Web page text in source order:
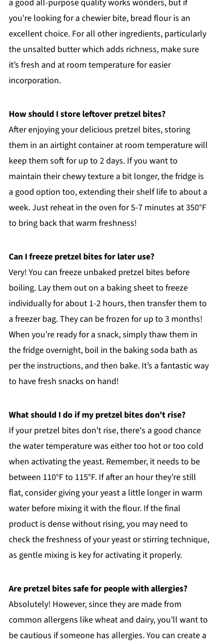
a good all-purpose quality works wonders, but if
you're looking for a chewier bite, bread flour is an
excellent choice. For all other ingredients, particularly
the unsalted butter which adds richness, make sure
it’s fresh and at room temperature for easier
incorporation.
How should I store leftover pretzel bites?
After enjoying your delicious pretzel bites, storing
them in an airtight container at room temperature will
keep them soft for up to 2 days. If you want to
maintain their chewy texture a bit longer, the fridge is
a good option too, extending their shelf life to about a
week. Just reheat in the oven for 5-7 minutes at 350°F
to bring back that warm freshness!
Can I freeze pretzel bites for later use?
Very! You can freeze unbaked pretzel bites before
boiling. Lay them out on a baking sheet to freeze
individually for about 1-2 hours, then transfer them to
a freezer bag. They can be frozen for up to 3 months!
When you’re ready for a snack, simply thaw them in
the fridge overnight, boil in the baking soda bath as
per the instructions, and then bake. It’s a fantastic way
to have fresh snacks on hand!
What should I do if my pretzel bites don't rise?
If your pretzel bites don't rise, there's a good chance
the water temperature was either too hot or too cold
when activating the yeast. Remember, it needs to be
between 110°F to 115°F. If after an hour they’re still
flat, consider giving your yeast a little longer in warm
water before mixing it with the flour. If the final
product is dense without rising, you may need to
check the freshness of your yeast or stirring technique,
as gentle mixing is key for activating it properly.
Are pretzel bites safe for people with allergies?
Absolutely! However, since they are made from
common allergens like wheat and dairy, you’ll want to
be cautious if someone has allergies. You can create a